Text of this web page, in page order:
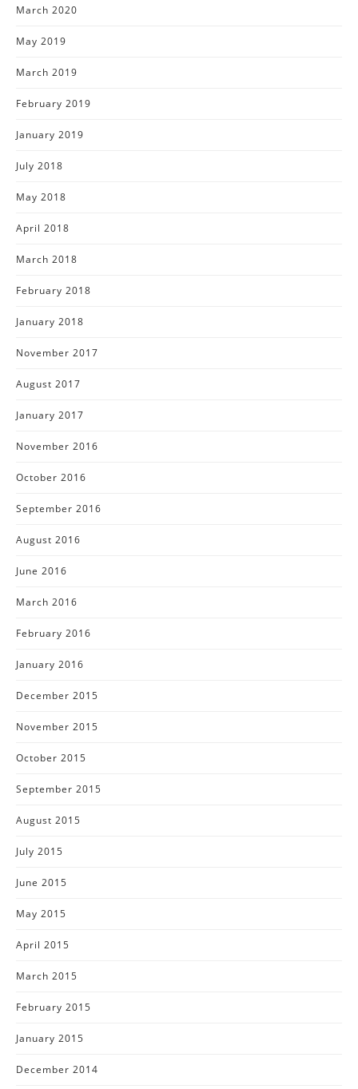
March 2020
May 2019
March 2019
February 2019
January 2019
July 2018
May 2018
April 2018
March 2018
February 2018
January 2018
November 2017
August 2017
January 2017
November 2016
October 2016
September 2016
August 2016
June 2016
March 2016
February 2016
January 2016
December 2015
November 2015
October 2015
September 2015
August 2015
July 2015
June 2015
May 2015
April 2015
March 2015
February 2015
January 2015
December 2014